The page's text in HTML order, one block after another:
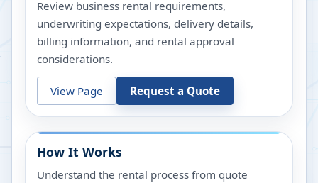
Review business rental requirements,
underwriting expectations, delivery details,
billing information, and rental approval
considerations.
View Page Request a Quote
How It Works
Understand the rental process from quote